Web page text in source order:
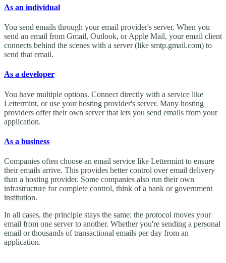
As an individual
You send emails through your email provider's server. When you
send an email from Gmail, Outlook, or Apple Mail, your email client
connects behind the scenes with a server (like smtp.gmail.com) to
send that email.
As a developer
You have multiple options. Connect directly with a service like
Lettermint, or use your hosting provider's server. Many hosting
providers offer their own server that lets you send emails from your
application.
As a business
Companies often choose an email service like Lettermint to ensure
their emails arrive. This provides better control over email delivery
than a hosting provider. Some companies also run their own
infrastructure for complete control, think of a bank or government
institution.
In all cases, the principle stays the same: the protocol moves your
email from one server to another. Whether you're sending a personal
email or thousands of transactional emails per day from an
application.